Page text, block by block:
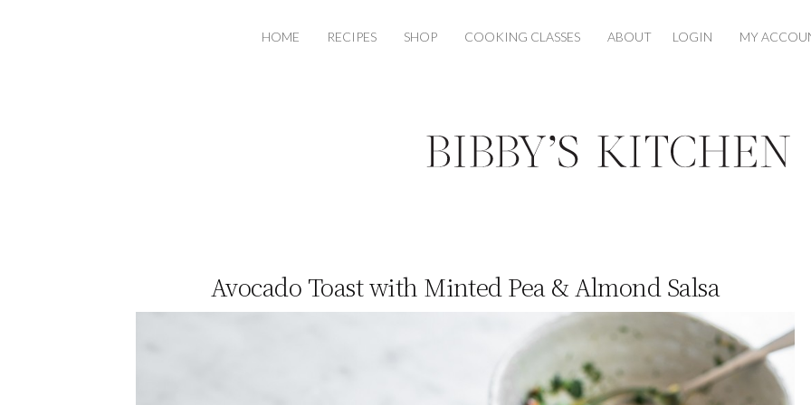
HOME RECIPES SHOP COOKING CLASSES ABOUT LOGIN MY
Avocado Toast with Minted Pea & Almond Salsa